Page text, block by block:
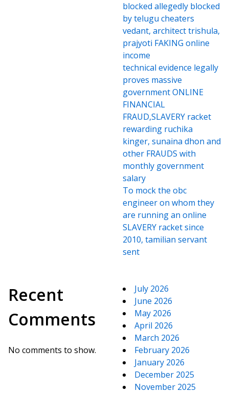
blocked allegedly blocked
by telugu cheaters
vedant, architect trishula,
prajyoti FAKING online
income
technical evidence legally
proves massive
government ONLINE
FINANCIAL
FRAUD,SLAVERY racket
rewarding ruchika
kinger, sunaina dhon and
other FRAUDS with
monthly government
salary
To mock the obc
engineer on whom they
are running an online
SLAVERY racket since
2010, tamilian servant
sent
Recent
Comments
No comments to show.
July 2026
June 2026
May 2026
April 2026
March 2026
February 2026
January 2026
December 2025
November 2025